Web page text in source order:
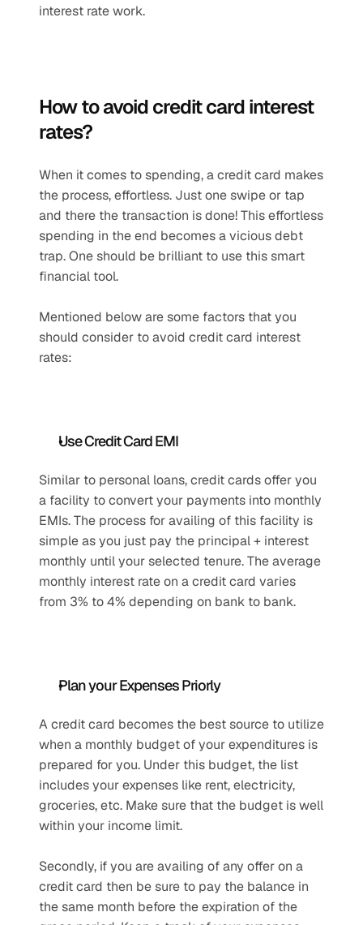
interest rate work.
How to avoid credit card interest
rates?
When it comes to spending, a credit card makes
the process, effortless. Just one swipe or tap
and there the transaction is done! This effortless
spending in the end becomes a vicious debt
trap. One should be brilliant to use this smart
financial tool.
Mentioned below are some factors that you
should consider to avoid credit card interest
rates:
Use Credit Card EMI
Similar to personal loans, credit cards offer you
a facility to convert your payments into monthly
EMIs. The process for availing of this facility is
simple as you just pay the principal + interest
monthly until your selected tenure. The average
monthly interest rate on a credit card varies
from 3% to 4% depending on bank to bank.
Plan your Expenses Priorly
A credit card becomes the best source to utilize
when a monthly budget of your expenditures is
prepared for you. Under this budget, the list
includes your expenses like rent, electricity,
groceries, etc. Make sure that the budget is well
within your income limit.
Secondly, if you are availing of any offer on a
credit card then be sure to pay the balance in
the same month before the expiration of the